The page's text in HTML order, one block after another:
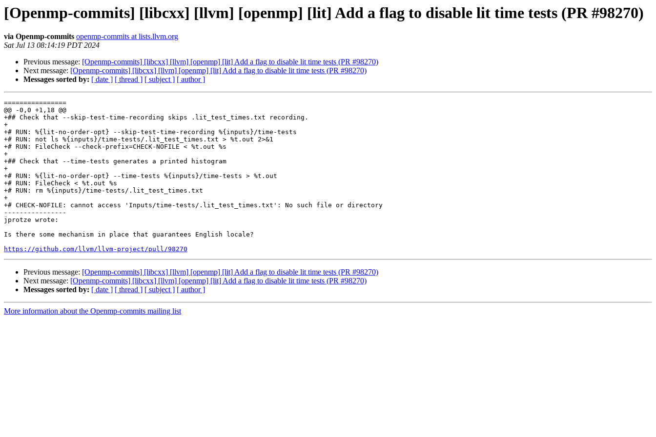
[Openmp-commits] [libcxx] [llvm] [openmp] [lit] Add a flag to disable lit time tests (PR #98270)
via Openmp-commits openmp-commits at lists.llvm.org
Sat Jul 13 08:14:19 PDT 2024
Previous message: [Openmp-commits] [libcxx] [llvm] [openmp] [lit] Add a flag to disable lit time tests (PR #98270)
Next message: [Openmp-commits] [libcxx] [llvm] [openmp] [lit] Add a flag to disable lit time tests (PR #98270)
Messages sorted by: [ date ] [ thread ] [ subject ] [ author ]
================
@@ -0,0 +1,18 @@
+## Check that --skip-test-time-recording skips .lit_test_times.txt recording.
+
+# RUN: %{lit-no-order-opt} --skip-test-time-recording %{inputs}/time-tests
+# RUN: not ls %{inputs}/time-tests/.lit_test_times.txt > %t.out 2>&1
+# RUN: FileCheck --check-prefix=CHECK-NOFILE < %t.out %s
+
+## Check that --time-tests generates a printed histogram
+
+# RUN: %{lit-no-order-opt} --time-tests %{inputs}/time-tests > %t.out
+# RUN: FileCheck < %t.out %s
+# RUN: rm %{inputs}/time-tests/.lit_test_times.txt
+
+# CHECK-NOFILE: cannot access 'Inputs/time-tests/.lit_test_times.txt': No such file or directory
----------------
jprotze wrote:
Is there some mechanism in place that guarantees English locale?
https://github.com/llvm/llvm-project/pull/98270
Previous message: [Openmp-commits] [libcxx] [llvm] [openmp] [lit] Add a flag to disable lit time tests (PR #98270)
Next message: [Openmp-commits] [libcxx] [llvm] [openmp] [lit] Add a flag to disable lit time tests (PR #98270)
Messages sorted by: [ date ] [ thread ] [ subject ] [ author ]
More information about the Openmp-commits mailing list